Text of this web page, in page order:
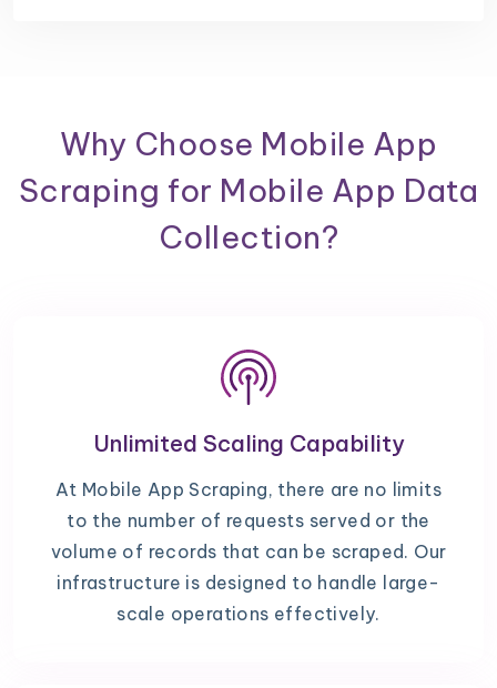
Why Choose Mobile App
Scraping for Mobile App Data
Collection?
Unlimited Scaling Capability
At Mobile App Scraping, there are no limits
to the number of requests served or the
volume of records that can be scraped. Our
infrastructure is designed to handle large-
scale operations effectively.